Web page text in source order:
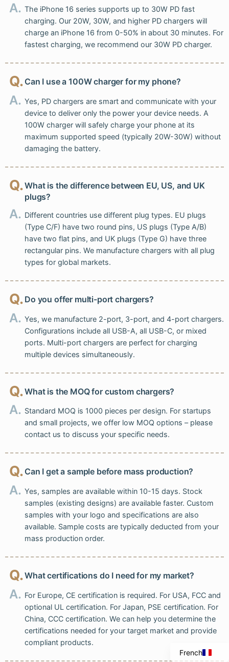
A. The iPhone 16 series supports up to 30W PD fast
charging. Our 20W, 30W, and higher PD chargers will
charge an iPhone 16 from 0-50% in about 30 minutes. For
fastest charging, we recommend our 30W PD charger.
Q. Can I use a 100W charger for my phone?
A. Yes, PD chargers are smart and communicate with your
device to deliver only the power your device needs. A
100W charger will safely charge your phone at its
maximum supported speed (typically 20W-30W) without
damaging the battery.
Q.What is the difference between EU, US, and UK
plugs?
A. Different countries use different plug types. EU plugs
(Type C/F) have two round pins, US plugs (Type A/B)
have two flat pins, and UK plugs (Type G) have three
rectangular pins. We manufacture chargers with all plug
types for global markets.
Q. Do you offer multi-port chargers?
A. Yes, we manufacture 2-port, 3-port, and 4-port chargers.
Configurations include all USB-A, all USB-C, or mixed
ports. Multi-port chargers are perfect for charging
multiple devices simultaneously.
Q.What is the MOQ for custom chargers?
A. Standard MOQ is 1000 pieces per design. For startups
and small projects, we offer low MOQ options – please
contact us to discuss your specific needs.
Q. Can I get a sample before mass production?
A. Yes, samples are available within 10-15 days. Stock
samples (existing designs) are available faster. Custom
samples with your logo and specifications are also
available. Sample costs are typically deducted from your
mass production order.
Q.What certifications do I need for my market?
A. For Europe, CE certification is required. For USA, FCC and
optional UL certification. For Japan, PSE certification. For
China, CCC certification. We can help you determine the
certifications needed for your target market and provide
compliant products.
French
English
Spanish